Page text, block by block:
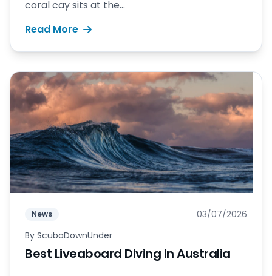
coral cay sits at the...
Read More
News
03/07/2026
By ScubaDownUnder
Best Liveaboard Diving in Australia